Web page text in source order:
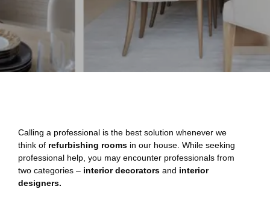
Calling a professional is the best solution whenever we
think of refurbishing rooms in our house. While seeking
professional help, you may encounter professionals from
two categories – interior decorators and interior
designers.